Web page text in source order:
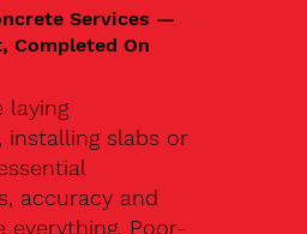
Services —
Completed On
laying
installing slabs or
accuracy and
everything. Poor-